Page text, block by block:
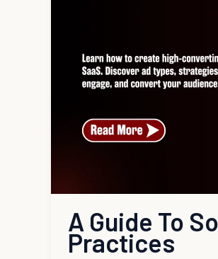
A Guide To
Practices
Practices